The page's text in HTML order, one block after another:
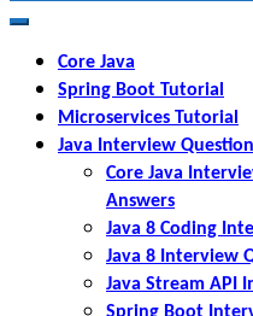
Core Java
Spring Boot Tutorial
Microservices Tutorial
Java Interview
Core Java
Answers
Java 8 Coding
Java 8 Interview
Java Stream API
Spring Boot